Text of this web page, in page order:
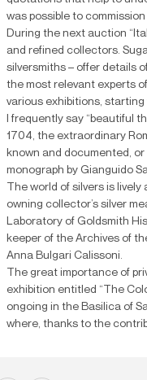
was possible to
During the next auction
and refined collectors.
silversmiths – offer details
the most relevant experts
various exhibitions, starting
I frequently say “beautiful
1704, the extraordinary
known and documented,
monograph by Gianguido
The world of silvers is
owning collector’s silver
Laboratory of Goldsmith
keeper of the Archives of
Anna Bulgari Calissoni.
The great importance of
exhibition entitled “The
ongoing in the Basilica of
where, thanks to the